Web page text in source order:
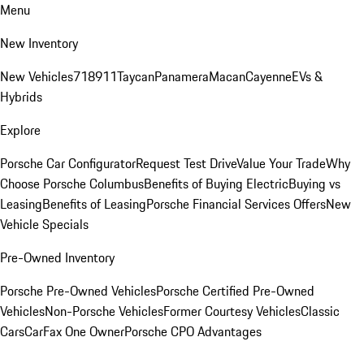
Menu
New Inventory
New Vehicles718911TaycanPanameraMacanCayenneEVs &
Hybrids
Explore
Porsche Car ConfiguratorRequest Test DriveValue Your TradeWhy
Choose Porsche ColumbusBenefits of Buying ElectricBuying vs
LeasingBenefits of LeasingPorsche Financial Services OffersNew
Vehicle Specials
Pre-Owned Inventory
Porsche Pre-Owned VehiclesPorsche Certified Pre-Owned
VehiclesNon-Porsche VehiclesFormer Courtesy VehiclesClassic
CarsCarFax One OwnerPorsche CPO Advantages